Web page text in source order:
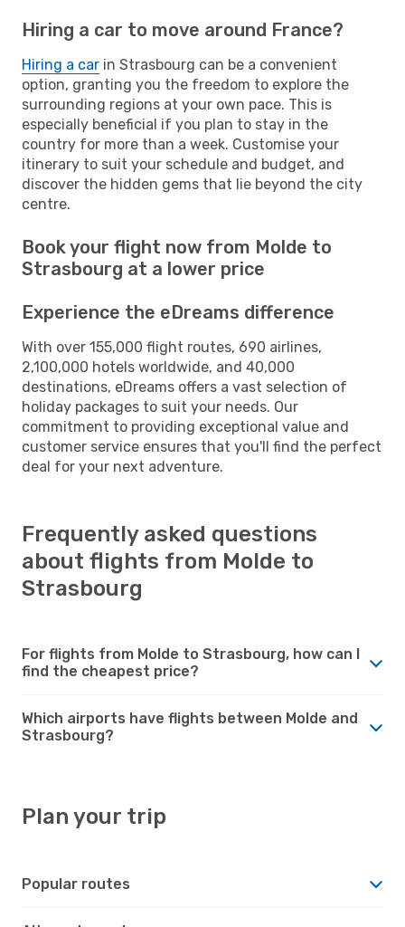
Hiring a car to move around France?
Hiring a car in Strasbourg can be a convenient
option, granting you the freedom to explore the
surrounding regions at your own pace. This is
especially beneficial if you plan to stay in the
country for more than a week. Customise your
itinerary to suit your schedule and budget, and
discover the hidden gems that lie beyond the city
centre.
Book your flight now from Molde to
Strasbourg at a lower price
Experience the eDreams difference
With over 155,000 flight routes, 690 airlines,
2,100,000 hotels worldwide, and 40,000
destinations, eDreams offers a vast selection of
holiday packages to suit your needs. Our
commitment to providing exceptional value and
customer service ensures that you'll find the perfect
deal for your next adventure.
Frequently asked questions
about flights from Molde to
Strasbourg
For flights from Molde to Strasbourg, how can I
find the cheapest price?
Which airports have flights between Molde and
Strasbourg?
Plan your trip
Popular routes